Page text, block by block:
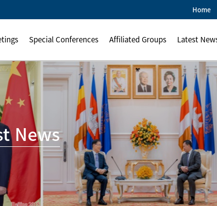
Home
Special Conferences Affiliated Groups Latest
News